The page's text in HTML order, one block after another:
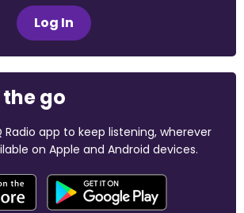
Log In
go
Radio app to keep listening, wherever
on Apple and Android devices.